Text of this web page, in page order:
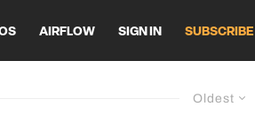
AIRFLOW SIGN IN SUBSCRIBE
Oldest